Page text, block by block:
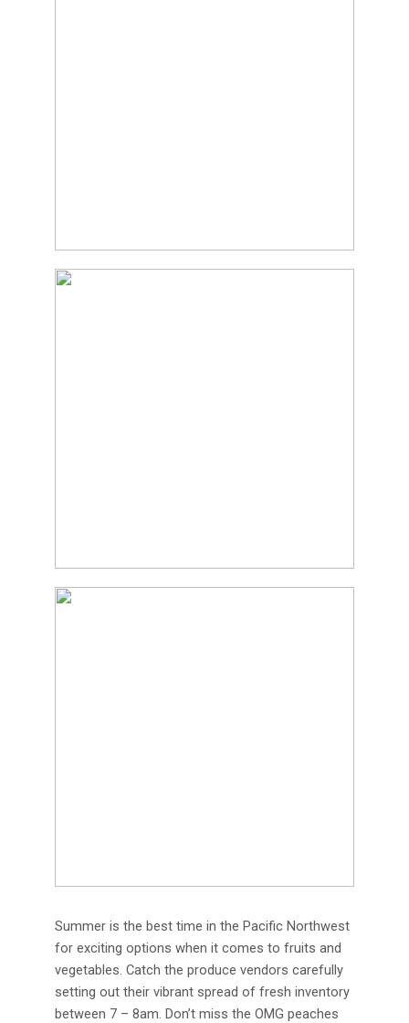
Summer is the best time in the Pacific Northwest
for exciting options when it comes to fruits and
vegetables. Catch the produce vendors carefully
setting out their vibrant spread of fresh inventory
between 7 – 8am. Don’t miss the OMG peaches